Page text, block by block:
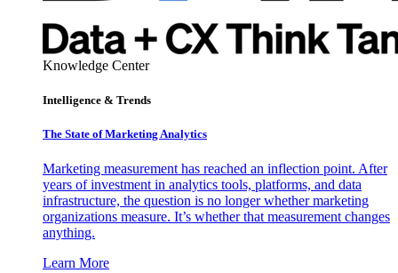
Knowledge Center
Intelligence & Trends
The State of Marketing Analytics
Marketing measurement has reached an inflection point. After
years of investment in analytics tools, platforms, and data
infrastructure, the question is no longer whether marketing
organizations measure. It’s whether that measurement changes
anything.
Learn More